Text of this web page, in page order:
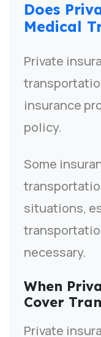
Does
Medical
Private
insurance
policy.
Some
situations,
necessary.
When
Cover
Private